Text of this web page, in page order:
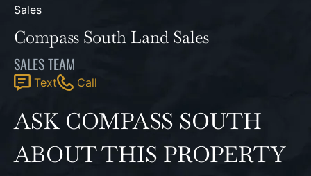
Compass South Land Sales
SALES TEAM
Text Call
ASK COMPASS SOUTH
ABOUT THIS PROPERTY